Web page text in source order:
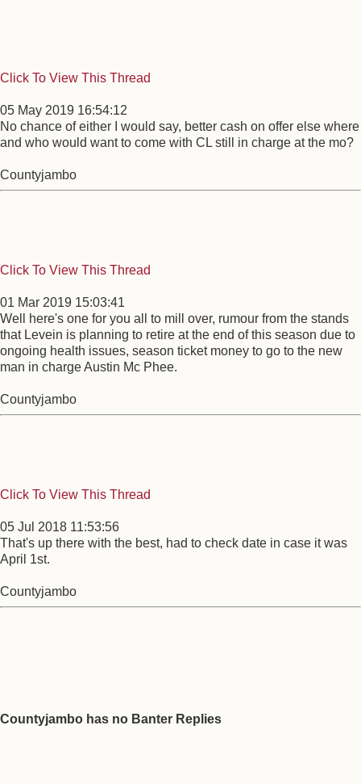
Click To View This Thread
05 May 2019 16:54:12
No chance of either I would say, better cash on offer else where
and who would want to come with CL still in charge at the mo?
Countyjambo
Click To View This Thread
01 Mar 2019 15:03:41
Well here's one for you all to mill over, rumour from the stands
that Levein is planning to retire at the end of this season due to
ongoing health issues, season ticket money to go to the new
man in charge Austin Mc Phee.
Countyjambo
Click To View This Thread
05 Jul 2018 11:53:56
That's up there with the best, had to check date in case it was
April 1st.
Countyjambo
Countyjambo has no Banter Replies